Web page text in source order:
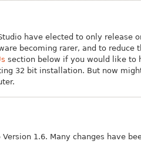
have elected to only release
becoming rarer, and to
section below if you would like to
32 bit installation. But now
1.6. Many changes have